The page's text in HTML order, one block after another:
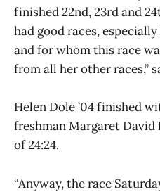
finished 22nd, 23rd and
had good races,
and for whom this race
from all her other races,”
Helen Dole ’04 finished
freshman Margaret
of 24:24.
“Anyway, the race